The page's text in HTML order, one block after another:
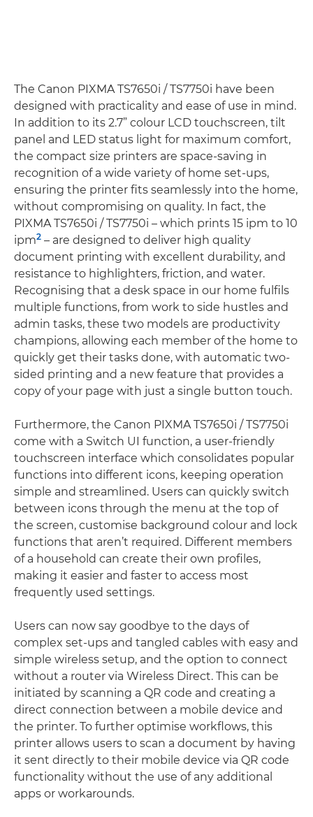
The Canon PIXMA TS7650i / TS7750i have been
designed with practicality and ease of use in mind.
In addition to its 2.7” colour LCD touchscreen, tilt
panel and LED status light for maximum comfort,
the compact size printers are space-saving in
recognition of a wide variety of home set-ups,
ensuring the printer fits seamlessly into the home,
without compromising on quality. In fact, the
PIXMA TS7650i / TS7750i – which prints 15 ipm to 10
ipm2 – are designed to deliver high quality
document printing with excellent durability, and
resistance to highlighters, friction, and water.
Recognising that a desk space in our home fulfils
multiple functions, from work to side hustles and
admin tasks, these two models are productivity
champions, allowing each member of the home to
quickly get their tasks done, with automatic two-
sided printing and a new feature that provides a
copy of your page with just a single button touch.
Furthermore, the Canon PIXMA TS7650i / TS7750i
come with a Switch UI function, a user-friendly
touchscreen interface which consolidates popular
functions into different icons, keeping operation
simple and streamlined. Users can quickly switch
between icons through the menu at the top of
the screen, customise background colour and lock
functions that aren’t required. Different members
of a household can create their own profiles,
making it easier and faster to access most
frequently used settings.
Users can now say goodbye to the days of
complex set-ups and tangled cables with easy and
simple wireless setup, and the option to connect
without a router via Wireless Direct. This can be
initiated by scanning a QR code and creating a
direct connection between a mobile device and
the printer. To further optimise workflows, this
printer allows users to scan a document by having
it sent directly to their mobile device via QR code
functionality without the use of any additional
apps or workarounds.